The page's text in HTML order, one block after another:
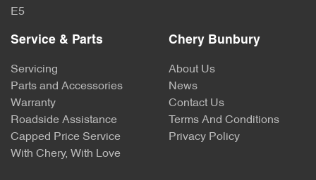
E5
Service & Parts
Servicing
Parts and Accessories
Warranty
Roadside Assistance
Capped Price Service
With Chery, With Love
Chery Bunbury
About Us
News
Contact Us
Terms And Conditions
Privacy Policy